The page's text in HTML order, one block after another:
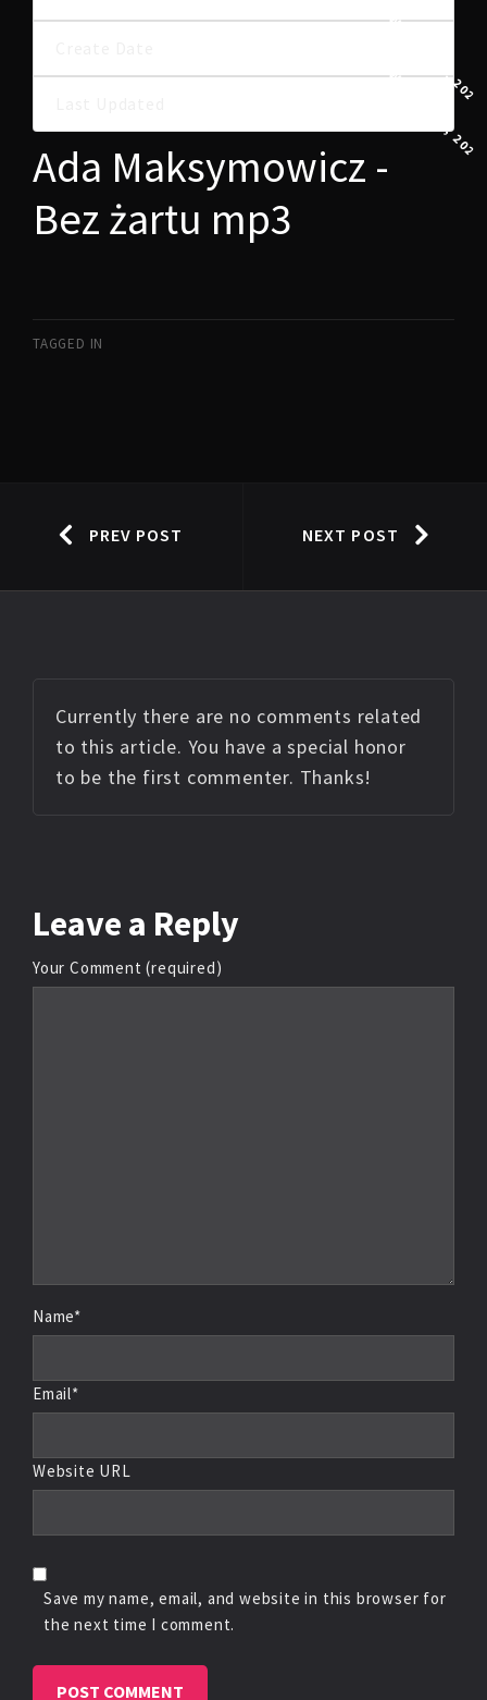
9 WRZEŚNIA, 2024
9 WRZEŚNIA, 2024
Ada Maksymowicz -
Bez żartu mp3
TAGGED IN
PREV POST NEXT POST
Currently there are no comments related
to this article. You have a special honor
to be the first commenter. Thanks!
Leave a Reply
Your Comment (required)
Name*
Email*
Website URL
Save my name, email, and website in this browser for
the next time I comment.